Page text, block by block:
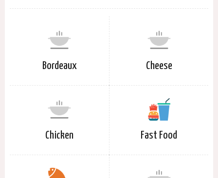
Bordeaux Cheese
Chicken Fast Food